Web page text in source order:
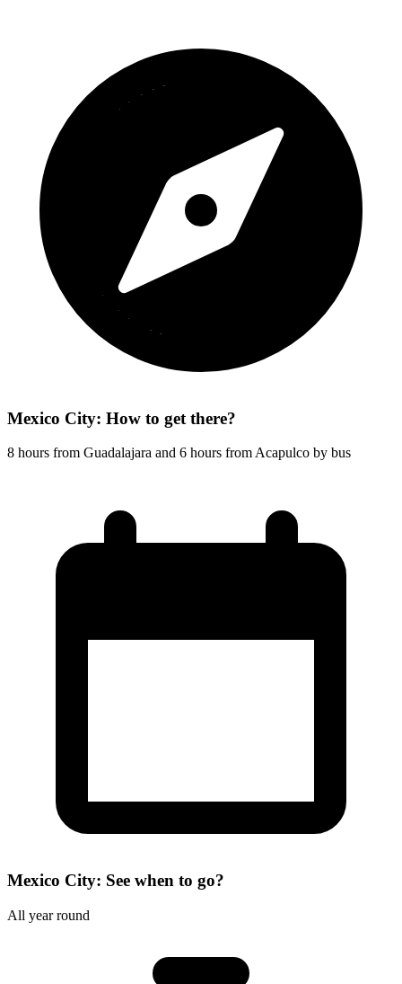
Mexico City: How to get there?
8 hours from Guadalajara and 6 hours from Acapulco by bus
Mexico City: See when to go?
All year round